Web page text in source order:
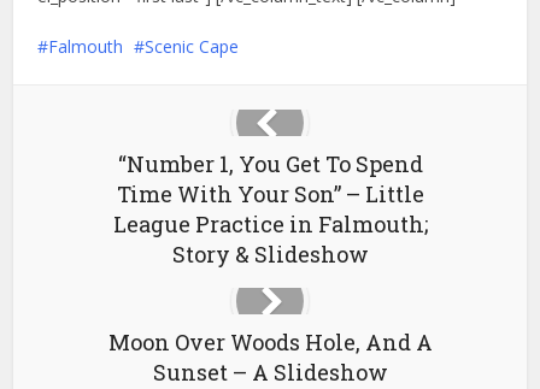
Falmouth Scenic Cape
“Number 1, You Get To Spend
Time With Your Son” – Little
League Practice in Falmouth;
Story & Slideshow
Moon Over Woods Hole, And A
Sunset – A Slideshow